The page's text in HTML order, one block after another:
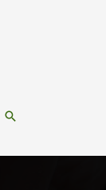
SEARCH